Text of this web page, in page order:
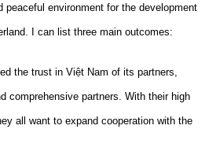
peaceful environment for the development
I can list three main outcomes:
the trust in Việt Nam of its partners,
comprehensive partners. With their high
all want to expand cooperation with the